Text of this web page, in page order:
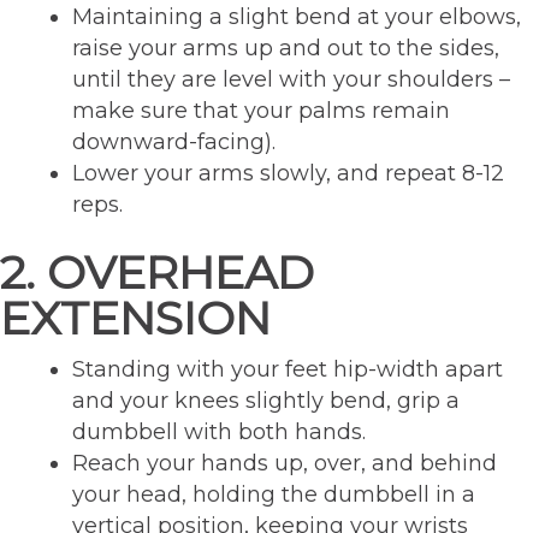
Maintaining a slight bend at your elbows,
raise your arms up and out to the sides,
until they are level with your shoulders –
make sure that your palms remain
downward-facing).
Lower your arms slowly, and repeat 8-12
reps.
2. OVERHEAD
EXTENSION
Standing with your feet hip-width apart
and your knees slightly bend, grip a
dumbbell with both hands.
Reach your hands up, over, and behind
your head, holding the dumbbell in a
vertical position, keeping your wrists